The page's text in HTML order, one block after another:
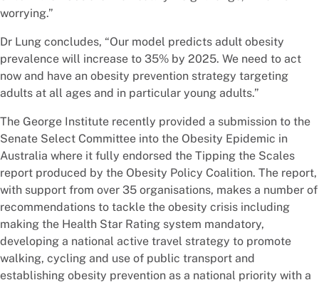
worrying.”
Dr Lung concludes, “Our model predicts adult obesity
prevalence will increase to 35% by 2025. We need to act
now and have an obesity prevention strategy targeting
adults at all ages and in particular young adults.”
The George Institute recently provided a submission to the
Senate Select Committee into the Obesity Epidemic in
Australia where it fully endorsed the Tipping the Scales
report produced by the Obesity Policy Coalition. The report,
with support from over 35 organisations, makes a number of
recommendations to tackle the obesity crisis including
making the Health Star Rating system mandatory,
developing a national active travel strategy to promote
walking, cycling and use of public transport and
establishing obesity prevention as a national priority with a